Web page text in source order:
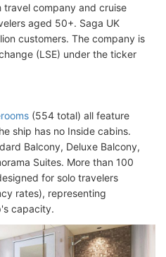
travel company and cruise
aged 50+. Saga UK
customers. The company is
(LSE) under the ticker
(554 total) all feature
ship has no Inside cabins.
Balcony, Deluxe Balcony,
Suites. More than 100
for solo travelers
rates), representing
capacity.